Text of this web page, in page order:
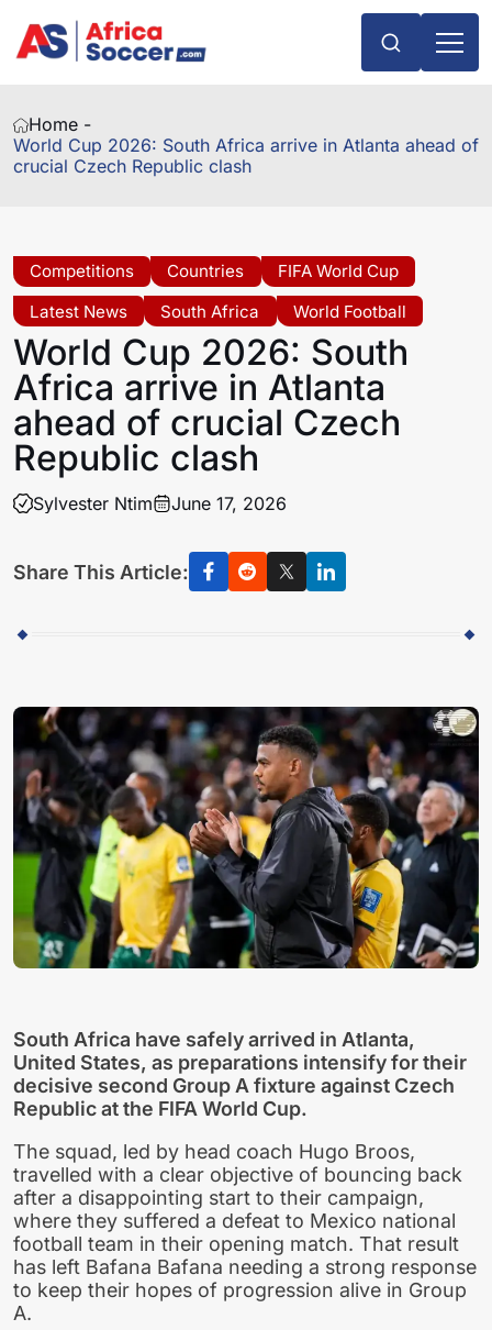
Home -
World Cup 2026: South Africa arrive in Atlanta ahead of
crucial Czech Republic clash
Competitions Countries
FIFA World Cup
Latest News
South Africa World Football
World Cup 2026: South
Africa arrive in Atlanta
ahead of crucial Czech
Republic clash
Sylvester Ntim June 17, 2026
Share This Article:
South Africa have safely arrived in Atlanta,
United States, as preparations intensify for their
decisive second Group A fixture against Czech
Republic at the FIFA World Cup.
The squad, led by head coach Hugo Broos,
travelled with a clear objective of bouncing back
after a disappointing start to their campaign,
where they suffered a defeat to Mexico national
football team in their opening match. That result
has left Bafana Bafana needing a strong response
to keep their hopes of progression alive in Group
A.